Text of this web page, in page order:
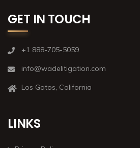
GET IN TOUCH
+1 888-705-5059
info@wadelitigation.com
Los Gatos, California
LINKS